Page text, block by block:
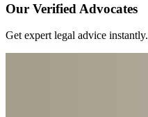
Our Verified Advocates
Get expert legal advice instantly.